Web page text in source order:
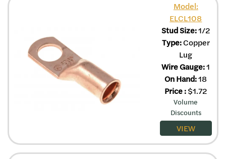
Model:
ELCL108
Stud Size:1/2
Type:Copper
Lug
Wire Gauge:1
On Hand:18
Price:$1.72
Volume
Discounts
VIEW